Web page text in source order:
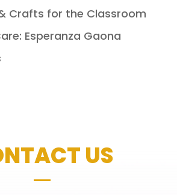
Crafts for the Classroom
Esperanza Gaona
US